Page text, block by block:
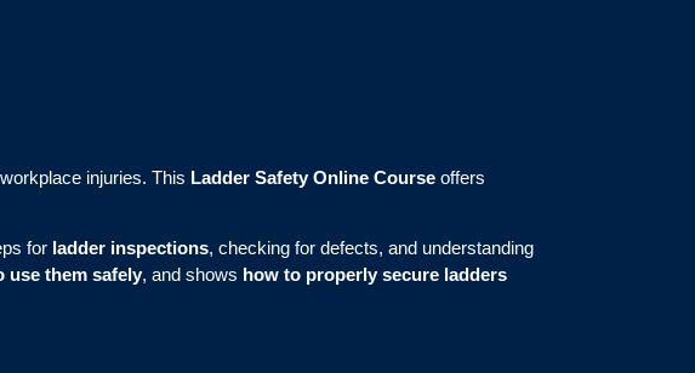
injuries. This Ladder Safety Online Course offers
for ladder inspections, checking for defects, and understanding
use them safely, and shows how to properly secure ladders